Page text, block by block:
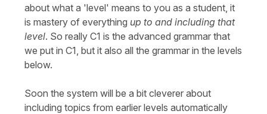
about what a 'level' means to you as a student, it
is mastery of everything up to and including that
level. So really C1 is the advanced grammar that
we put in C1, but it also all the grammar in the levels
below.
Soon the system will be a bit cleverer about
including topics from earlier levels automatically